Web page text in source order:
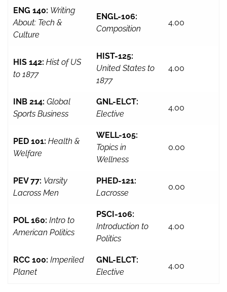
ENG 140: Writing
About: Tech &
Culture
ENGL-106:
Composition
4.00
HIS 142: Hist of US
to 1877
HIST-125:
United States to
1877
4.00
INB 214: Global
Sports Business
GNL-ELCT:
Elective
4.00
PED 101: Health &
Welfare
WELL-105:
Topics in
Wellness
0.00
PEV 77: Varsity
Lacross Men
PHED-121:
Lacrosse
0.00
POL 160: Intro to
American Politics
PSCI-106:
Introduction to
Politics
4.00
RCC 100: Imperiled
Planet
GNL-ELCT:
Elective
4.00